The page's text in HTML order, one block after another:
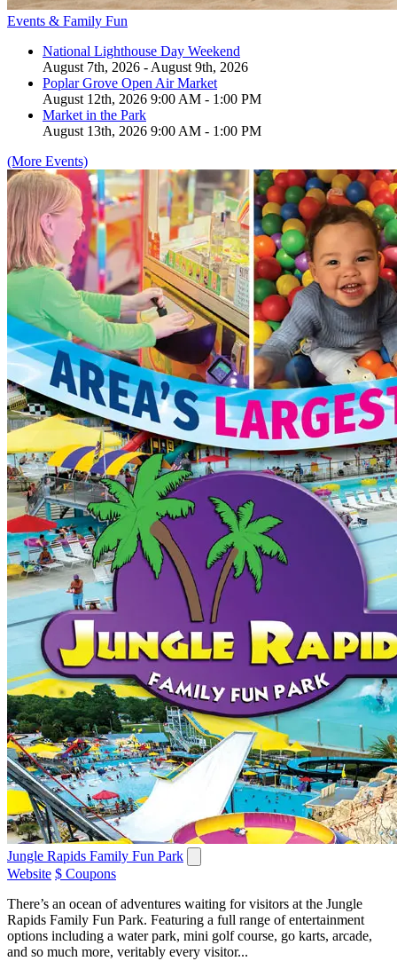
Events & Family Fun
National Lighthouse Day Weekend
August 7th, 2026 - August 9th, 2026
Poplar Grove Open Air Market
August 12th, 2026 9:00 AM - 1:00 PM
Market in the Park
August 13th, 2026 9:00 AM - 1:00 PM
(More Events)
Jungle Rapids Family Fun Park
Website $ Coupons
There’s an ocean of adventures waiting for visitors at the Jungle
Rapids Family Fun Park. Featuring a full range of entertainment
options including a water park, mini golf course, go karts, arcade,
and so much more, veritably every visitor...